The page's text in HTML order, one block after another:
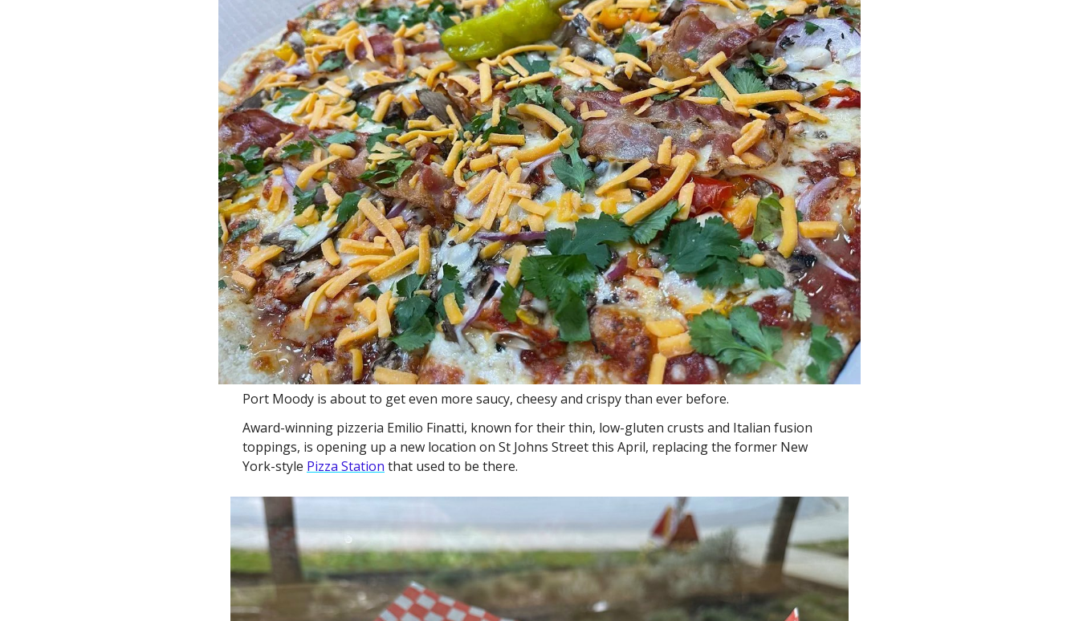
Port Moody is about to get even more saucy, cheesy and crispy than ever before.
Award-winning pizzeria Emilio Finatti, known for their thin, low-gluten crusts and Italian fusion
toppings, is opening up a new location on St Johns Street this April, replacing the former New
York-style Pizza Station that used to be there.